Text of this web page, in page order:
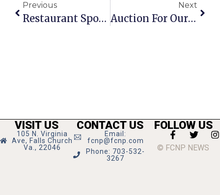
Previous
Restaurant Spotlight: Dogwood Tavern
Next
Auction For Our Schools Brings In $1K
VISIT US
105 N. Virginia
Ave, Falls Church
Va., 22046
CONTACT US
Email:
fcnp@fcnp.com
Phone: 703-532-
3267
FOLLOW US
© FCNP NEWS